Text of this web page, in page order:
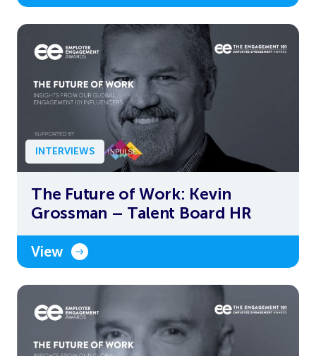
INTERVIEWS
The Future of Work: Kevin
Grossman – Talent Board HR
View